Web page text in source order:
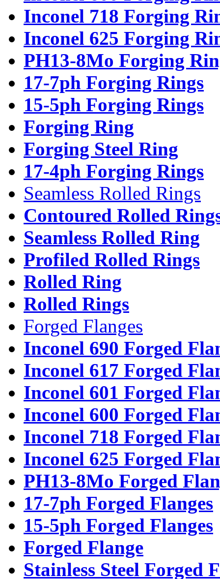
Inconel 718 Forging
Inconel 625 Forging
PH13-8Mo Forging
17-7ph Forging Rings
15-5ph Forging Rings
Forging Ring
Forging Steel Ring
17-4ph Forging Rings
Seamless Rolled Rings
Contoured Rolled
Seamless Rolled Ring
Profiled Rolled Rings
Rolled Ring
Rolled Rings
Forged Flanges
Inconel 690 Forged
Inconel 617 Forged
Inconel 601 Forged
Inconel 600 Forged
Inconel 718 Forged
Inconel 625 Forged
PH13-8Mo Forged
17-7ph Forged Flanges
15-5ph Forged Flanges
Forged Flange
Stainless Steel Forged